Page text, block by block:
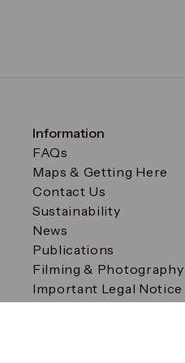
Information
FAQs
Maps & Getting Here
Contact Us
Sustainability
News
Publications
Filming & Photography
Important Legal Notice
Filming & Photography